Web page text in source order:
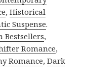
,Historical
Suspense.
Bestsellers,
Romance,
Romance,Dark